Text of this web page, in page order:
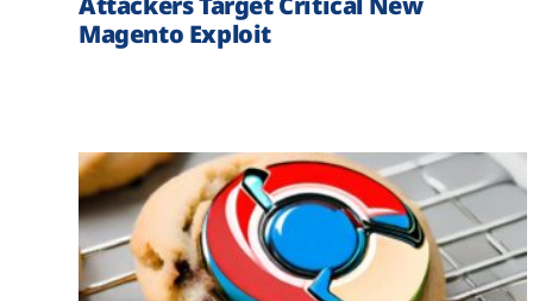
Magento Exploit